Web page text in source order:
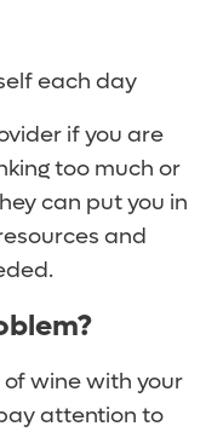
each day
if you are
too much or
can put you in
and
of wine with your
attention to